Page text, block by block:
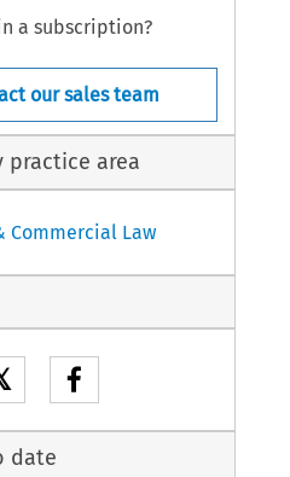
a subscription?
our sales team
practice area
Commercial Law
date